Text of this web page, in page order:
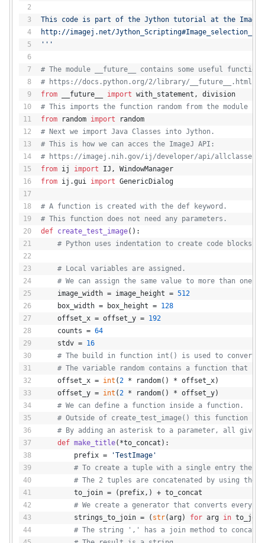
This code is part of the Jython tutorial at the
http://imagej.net/
'''
# The module __future__ contains some useful
# https://docs.python.org/2/library/__future__.html
from __future__ import with_statement, division
# This imports the function random from the module
from random import random
# Next we import Java Classes into Jython.
# This is how we can acces the ImageJ API:
# https://imagej.nih.gov/ij/developer/api/allclasses-
from ij import IJ, WindowManager
from ij.gui import GenericDialog
# A function is created with the def keyword.
# This function does not need any parameters.
def
create_test_image():
# Python uses indentation to create code blocks
# Local variables are assigned.
# We can assign the same value to more than one
    image_width = image_height =
512
    box_width = box_height =
128
    offset_x = offset_y =
192
    counts =
64
    stdv =
16
# The build in function int() is used to
# The variable random contains a function that is
    offset_x =
int (2 * random() * offset_x)
    offset_y =
int (2 * random() * offset_y)
# We can define a function inside a function.
# Outside of create_test_image() this function is
# By adding an asterisk to a parameter, all given
def make_title( *to_concat ):
        prefix =
'TestImage'
# To create a tuple with a single entry the
# The 2 tuples are concatenated by using the
        to_join = (prefix,) + to_concat
# We create a generator that converts
        strings_to_join = (
str(arg) for arg in
# The string ',' has a join method to